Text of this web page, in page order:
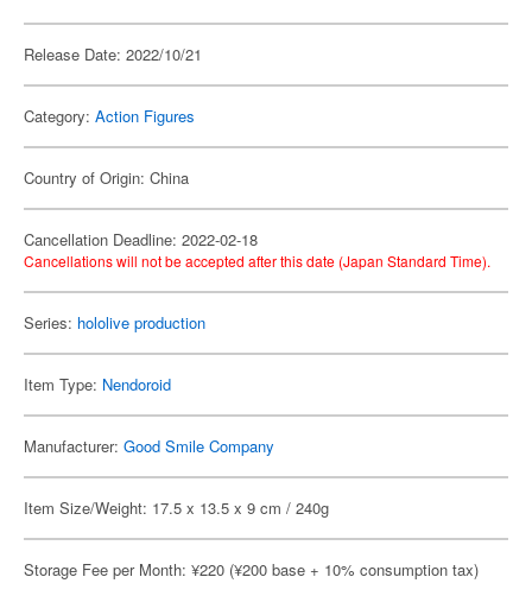
Release Date: 2022/10/21
Category: Action Figures
Country of Origin: China
Cancellation Deadline: 2022-02-18
Cancellations will not be accepted after this date (Japan Standard Time).
Series: hololive production
Item Type: Nendoroid
Manufacturer: Good Smile Company
Item Size/Weight: 17.5 x 13.5 x 9 cm / 240g
Storage Fee per Month: ¥220 (¥200 base + 10% consumption tax)